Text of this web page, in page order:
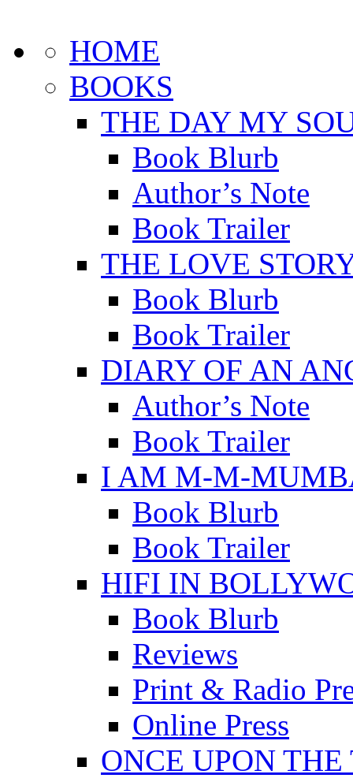
HOME
BOOKS
THE DAY MY
Book Blurb
Author’s Note
Book Trailer
THE LOVE
Book Blurb
Book Trailer
DIARY OF AN
Author’s Note
Book Trailer
I AM M-M-
Book Blurb
Book Trailer
HIFI IN
Book Blurb
Reviews
Print & Radio
Online Press
ONCE UPON